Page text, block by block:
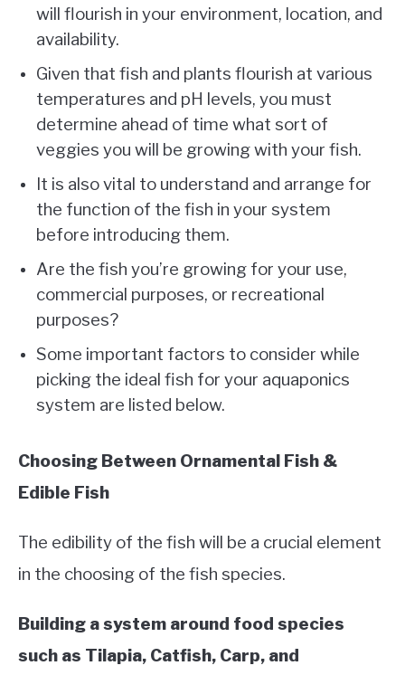
will flourish in your environment, location, and
availability.
Given that fish and plants flourish at various
temperatures and pH levels, you must
determine ahead of time what sort of
veggies you will be growing with your fish.
It is also vital to understand and arrange for
the function of the fish in your system
before introducing them.
Are the fish you’re growing for your use,
commercial purposes, or recreational
purposes?
Some important factors to consider while
picking the ideal fish for your aquaponics
system are listed below.
Choosing Between Ornamental Fish &
Edible Fish
The edibility of the fish will be a crucial element
in the choosing of the fish species.
Building a system around food species
such as Tilapia, Catfish, Carp, and